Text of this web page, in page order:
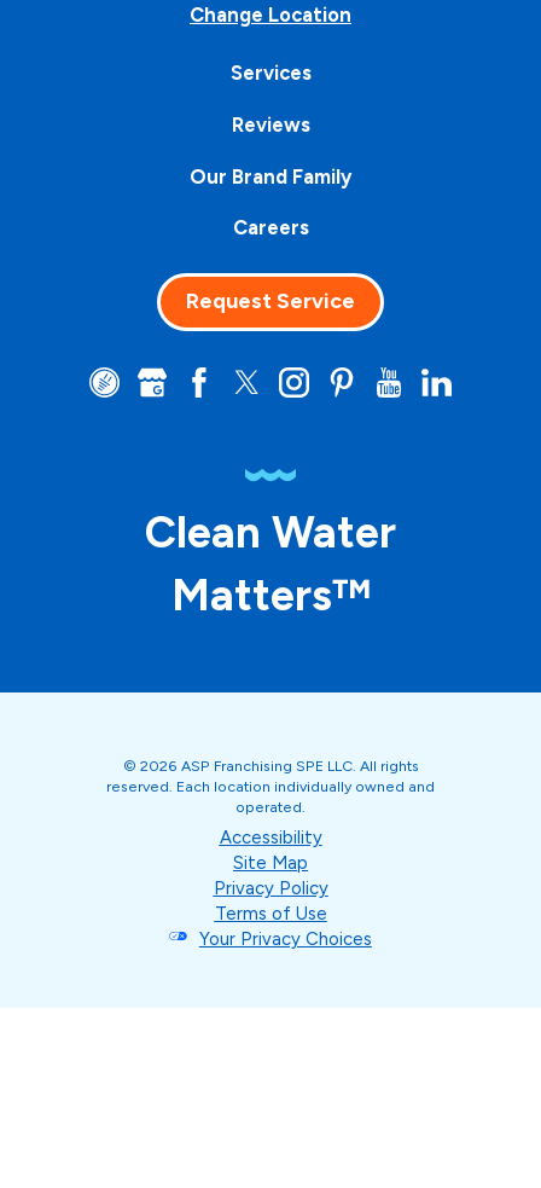
Change Location
Services
Reviews
Our Brand Family
Careers
Request Service
Clean Water
Matters™
© 2026 ASP Franchising SPE LLC. All rights
reserved. Each location individually owned and
operated.
Accessibility
Site Map
Privacy Policy
Terms of Use
Your Privacy Choices